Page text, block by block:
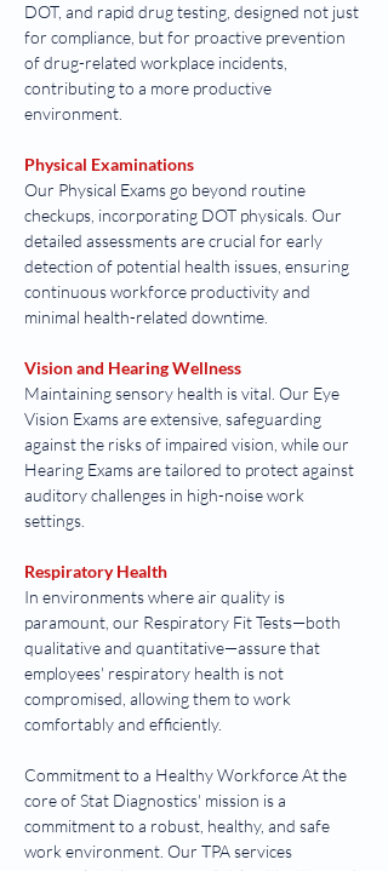
DOT, and rapid drug testing, designed not just
for compliance, but for proactive prevention
of drug-related workplace incidents,
contributing to a more productive
environment.
Physical Examinations
Our Physical Exams go beyond routine
checkups, incorporating DOT physicals. Our
detailed assessments are crucial for early
detection of potential health issues, ensuring
continuous workforce productivity and
minimal health-related downtime.
Vision and Hearing Wellness
Maintaining sensory health is vital. Our Eye
Vision Exams are extensive, safeguarding
against the risks of impaired vision, while our
Hearing Exams are tailored to protect against
auditory challenges in high-noise work
settings.
Respiratory Health
In environments where air quality is
paramount, our Respiratory Fit Tests—both
qualitative and quantitative—assure that
employees' respiratory health is not
compromised, allowing them to work
comfortably and efficiently.
Commitment to a Healthy Workforce At the
core of Stat Diagnostics' mission is a
commitment to a robust, healthy, and safe
work environment. Our TPA services